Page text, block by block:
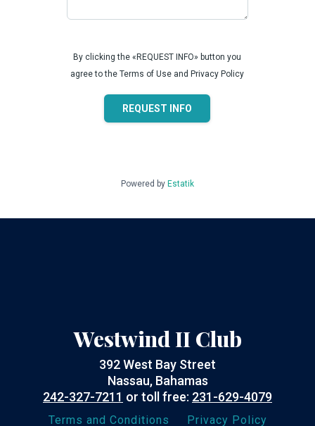
By clicking the «REQUEST INFO» button you
agree to the Terms of Use and Privacy Policy
REQUEST INFO
Powered by Estatik
Westwind II Club
392 West Bay Street
Nassau, Bahamas
242-327-7211 or toll free: 231-629-4079
Terms and Conditions Privacy Policy